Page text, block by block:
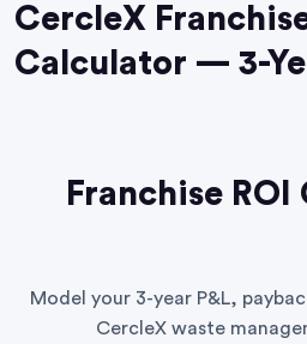
CercleX Franchise
Calculator — 3-
Franchise
Model your 3-year P&L,
CercleX waste